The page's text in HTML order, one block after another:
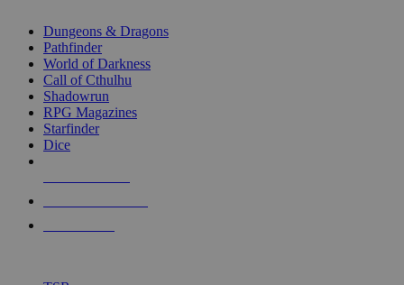
selected
touch
Dungeons & Dragons
Pathfinder
World of Darkness
Call of Cthulhu
Shadowrun
RPG Magazines
Starfinder
Dice